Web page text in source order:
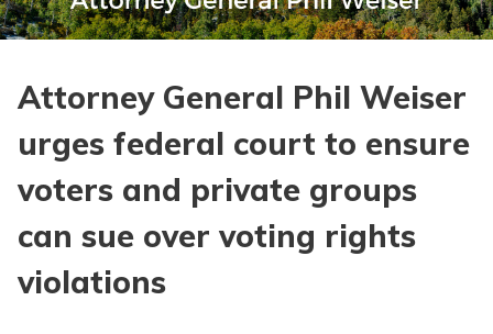
Attorney General Phil Weiser
urges federal court to ensure
voters and private groups
can sue over voting rights
violations